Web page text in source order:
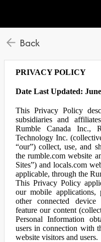
Back
PRIVACY POLICY
Date Last Updated:
This Privacy Policy
subsidiaries and
Rumble Canada Inc.,
Technology Inc.
“our”) collect, use, and
the rumble.com website
Sites”) and locals.com
applicable, through the
This Privacy Policy
our mobile applications,
other connected
feature our content
Personal Information
users in connection with
website visitors and users.